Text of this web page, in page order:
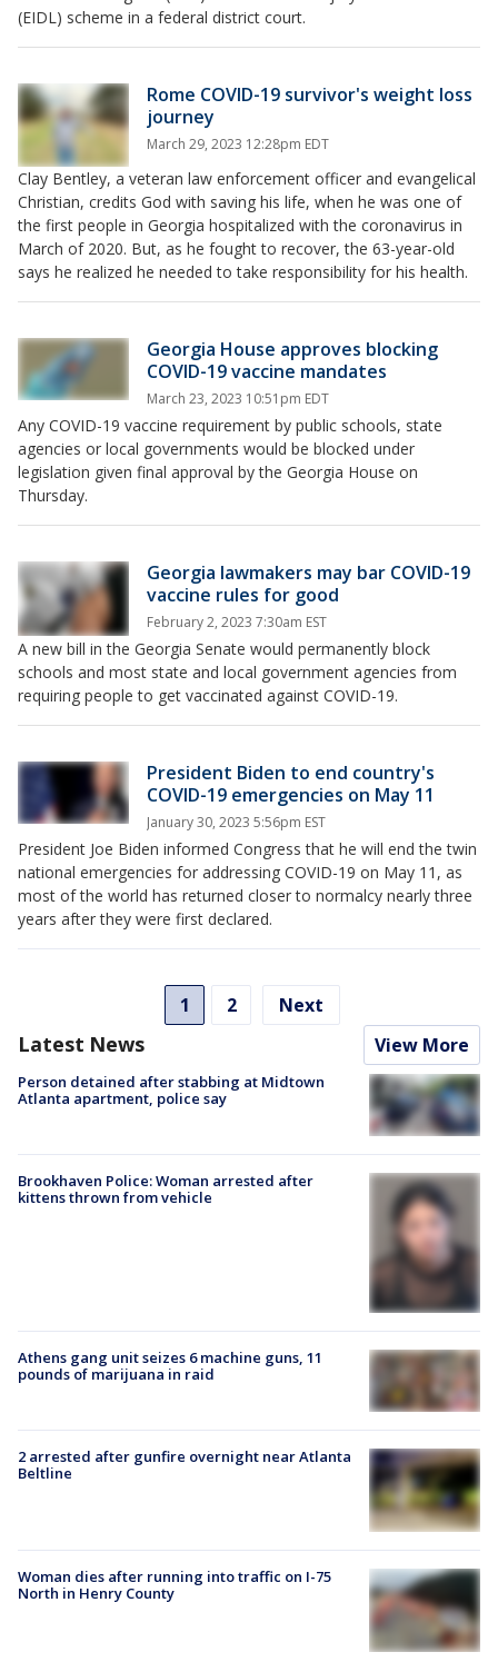
(EIDL) scheme in a federal district court.
Rome COVID-19 survivor's weight loss
journey
March 29, 2023 12:28pm EDT
Clay Bentley, a veteran law enforcement officer and evangelical
Christian, credits God with saving his life, when he was one of
the first people in Georgia hospitalized with the coronavirus in
March of 2020. But, as he fought to recover, the 63-year-old
says he realized he needed to take responsibility for his health.
Georgia House approves blocking
COVID-19 vaccine mandates
March 23, 2023 10:51pm EDT
Any COVID-19 vaccine requirement by public schools, state
agencies or local governments would be blocked under
legislation given final approval by the Georgia House on
Thursday.
Georgia lawmakers may bar COVID-19
vaccine rules for good
February 2, 2023 7:30am EST
A new bill in the Georgia Senate would permanently block
schools and most state and local government agencies from
requiring people to get vaccinated against COVID-19.
President Biden to end country's
COVID-19 emergencies on May 11
January 30, 2023 5:56pm EST
President Joe Biden informed Congress that he will end the twin
national emergencies for addressing COVID-19 on May 11, as
most of the world has returned closer to normalcy nearly three
years after they were first declared.
1 2 Next
Latest News View More
Person detained after stabbing at Midtown
Atlanta apartment, police say
Brookhaven Police: Woman arrested after
kittens thrown from vehicle
Athens gang unit seizes 6 machine guns, 11
pounds of marijuana in raid
2 arrested after gunfire overnight near Atlanta
Beltline
Woman dies after running into traffic on I-75
North in Henry County